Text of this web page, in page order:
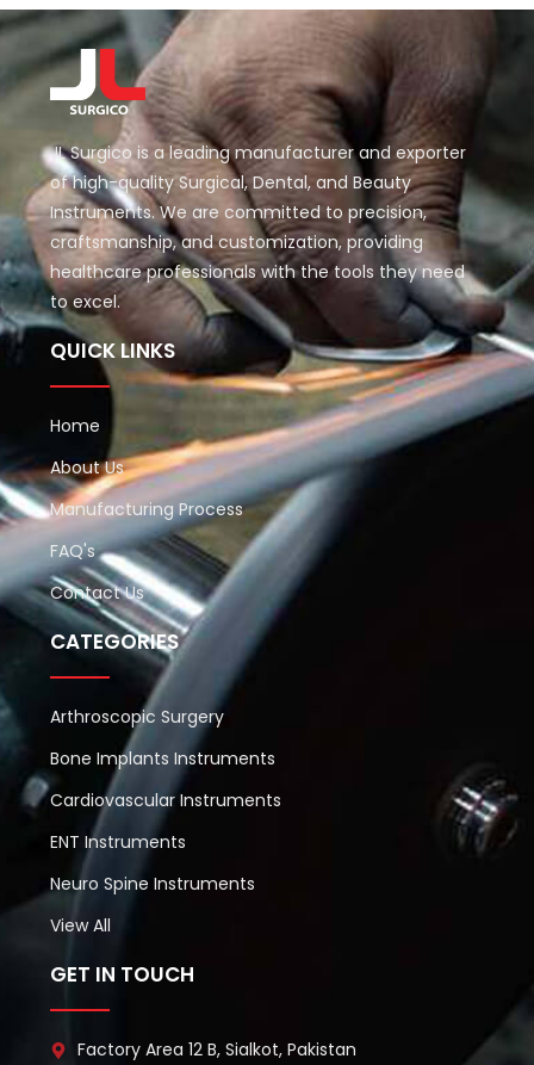
JL Surgico is a leading manufacturer and exporter
of high-quality Surgical, Dental, and Beauty
Instruments. We are committed to precision,
craftsmanship, and customization, providing
healthcare professionals with the tools they need
to excel.
QUICK LINKS
Home
About Us
Manufacturing Process
FAQ's
Contact Us
CATEGORIES
Arthroscopic Surgery
Bone Implants Instruments
Cardiovascular Instruments
ENT Instruments
Neuro Spine Instruments
View All
GET IN TOUCH
Factory Area 12 B, Sialkot, Pakistan